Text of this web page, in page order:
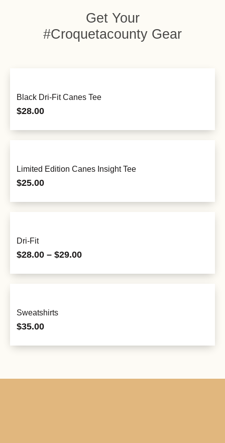
Get Your
#Croquetacounty Gear
Black Dri-Fit Canes Tee
$28.00
Limited Edition Canes Insight Tee
$25.00
Dri-Fit
$28.00 – $29.00
Sweatshirts
$35.00